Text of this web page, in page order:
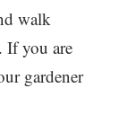
walk
If you are
gardener